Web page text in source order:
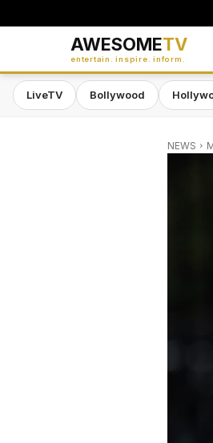
AWESOMETV
entertain. inspire. inform.
LiveTV Bollywood
NEWS